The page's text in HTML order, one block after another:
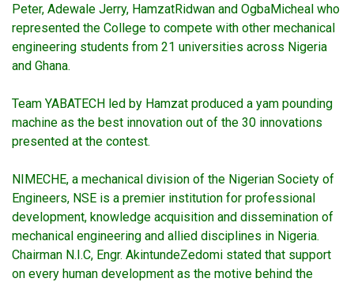
Peter, Adewale Jerry, HamzatRidwan and OgbaMicheal who
represented the College to compete with other mechanical
engineering students from 21 universities across Nigeria
and Ghana.
Team YABATECH led by Hamzat produced a yam pounding
machine as the best innovation out of the 30 innovations
presented at the contest.
NIMECHE, a mechanical division of the Nigerian Society of
Engineers, NSE is a premier institution for professional
development, knowledge acquisition and dissemination of
mechanical engineering and allied disciplines in Nigeria.
Chairman N.I.C, Engr. AkintundeZedomi stated that support
on every human development as the motive behind the